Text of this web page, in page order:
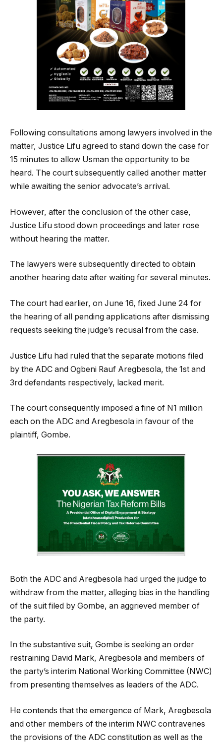
Following consultations among lawyers involved in the
matter, Justice Lifu agreed to stand down the case for
15 minutes to allow Usman the opportunity to be
heard. The court subsequently called another matter
while awaiting the senior advocate’s arrival.
However, after the conclusion of the other case,
Justice Lifu stood down proceedings and later rose
without hearing the matter.
The lawyers were subsequently directed to obtain
another hearing date after waiting for several minutes.
The court had earlier, on June 16, fixed June 24 for
the hearing of all pending applications after dismissing
requests seeking the judge’s recusal from the case.
Justice Lifu had ruled that the separate motions filed
by the ADC and Ogbeni Rauf Aregbesola, the 1st and
3rd defendants respectively, lacked merit.
The court consequently imposed a fine of N1 million
each on the ADC and Aregbesola in favour of the
plaintiff, Gombe.
Both the ADC and Aregbesola had urged the judge to
withdraw from the matter, alleging bias in the handling
of the suit filed by Gombe, an aggrieved member of
the party.
In the substantive suit, Gombe is seeking an order
restraining David Mark, Aregbesola and members of
the party’s interim National Working Committee (NWC)
from presenting themselves as leaders of the ADC.
He contends that the emergence of Mark, Aregbesola
and other members of the interim NWC contravenes
the provisions of the ADC constitution as well as the